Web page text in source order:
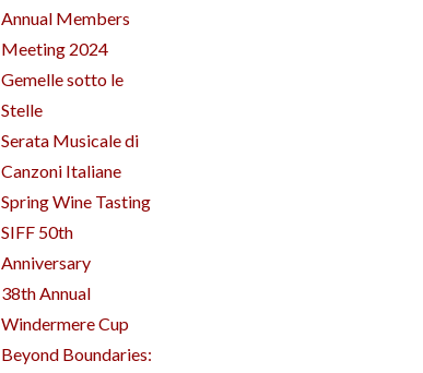
Annual Members
Meeting 2024
Gemelle sotto le
Stelle
Serata Musicale di
Canzoni Italiane
Spring Wine Tasting
SIFF 50th
Anniversary
38th Annual
Windermere Cup
Beyond Boundaries: